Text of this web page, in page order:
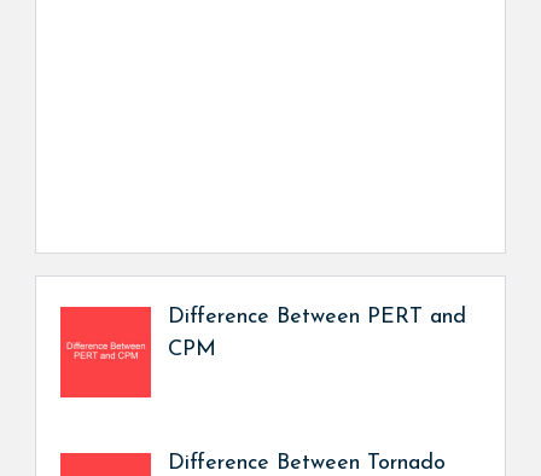
Difference Between PERT and
CPM
Difference Between Tornado